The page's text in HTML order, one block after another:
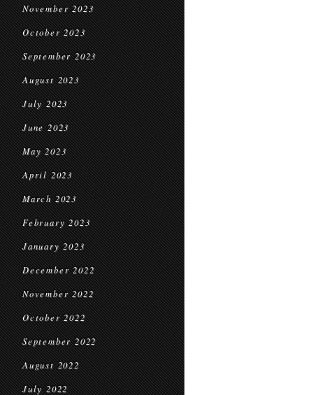
November 2023
October 2023
September 2023
August 2023
July 2023
June 2023
May 2023
April 2023
March 2023
February 2023
January 2023
December 2022
November 2022
October 2022
September 2022
August 2022
July 2022